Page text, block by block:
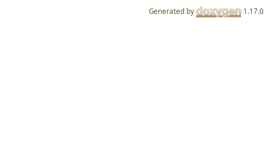
Generated by 1.17.0